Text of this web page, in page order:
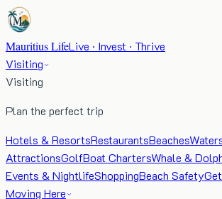
Mauritius LifeLive · Invest · Thrive
Visiting
Visiting
Plan the perfect trip
Hotels & ResortsRestaurantsBeaches
AttractionsGolfBoat ChartersWhale &
Events & NightlifeShoppingBeach Safety
Moving Here